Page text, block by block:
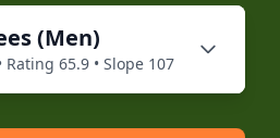
(Men)
Rating 65.9 • Slope 107